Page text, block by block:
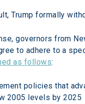
Trump formally
governors from
to adhere to a
as follows:
policies that
2005 levels by 2025